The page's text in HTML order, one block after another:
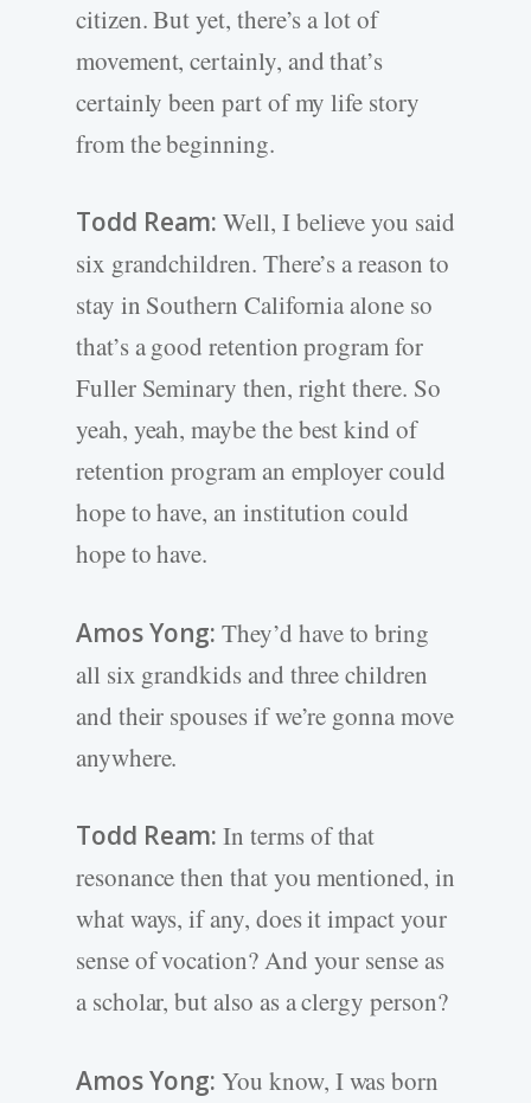
citizen. But yet, there’s a lot of
movement, certainly, and that’s
certainly been part of my life story
from the beginning.
Todd Ream: Well, I believe you said
six grandchildren. There’s a reason to
stay in Southern California alone so
that’s a good retention program for
Fuller Seminary then, right there. So
yeah, yeah, maybe the best kind of
retention program an employer could
hope to have, an institution could
hope to have.
Amos Yong: They’d have to bring
all six grandkids and three children
and their spouses if we’re gonna move
anywhere.
Todd Ream: In terms of that
resonance then that you mentioned, in
what ways, if any, does it impact your
sense of vocation? And your sense as
a scholar, but also as a clergy person?
Amos Yong: You know, I was born